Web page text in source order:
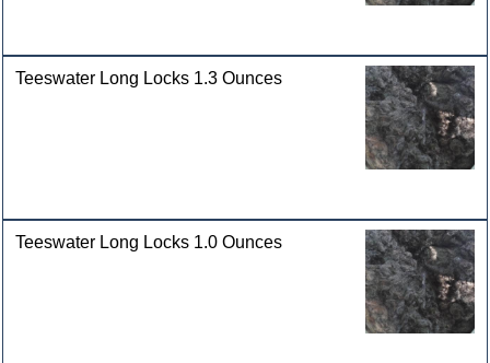
Teeswater Long Locks 1.3 Ounces
Teeswater Long Locks 1.0 Ounces